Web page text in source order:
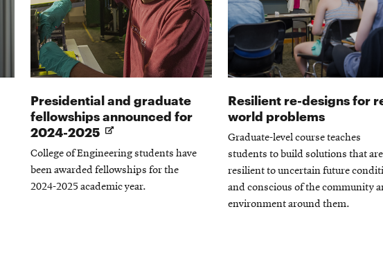
Presidential and graduate
fellowships announced for
2024-2025 Opens
new
window
College of Engineering students have
been awarded fellowships for the
2024-2025 academic year.
Resilient re-designs for
world problems
Graduate-level course teaches
students to build solutions that are
resilient to uncertain future
and conscious of the community
environment around them.